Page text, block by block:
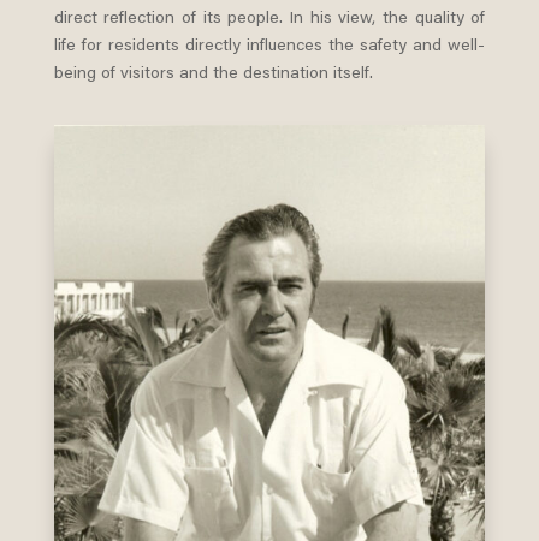
direct reflection of its people. In his view, the quality of
life for residents directly influences the safety and well-
being of visitors and the destination itself.